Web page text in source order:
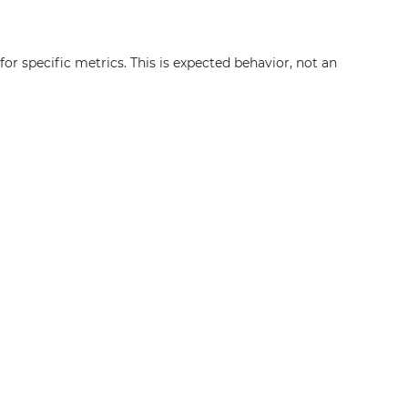
specific metrics. This is expected behavior, not an